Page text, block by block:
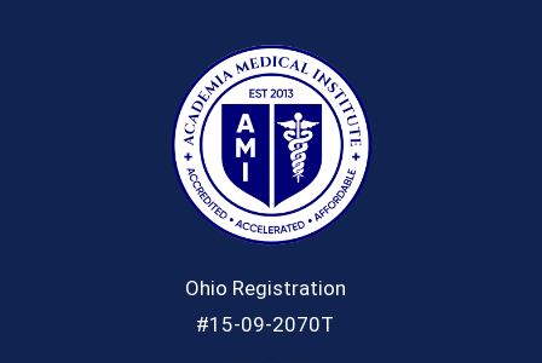
Ohio Registration
#15-09-2070T